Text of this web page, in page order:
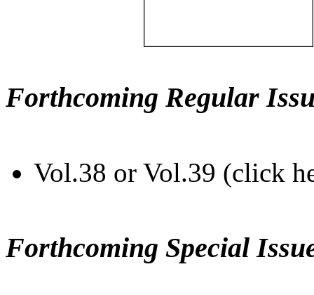
Forthcoming Regular
Vol.38 or Vol.39 (click
Forthcoming Special